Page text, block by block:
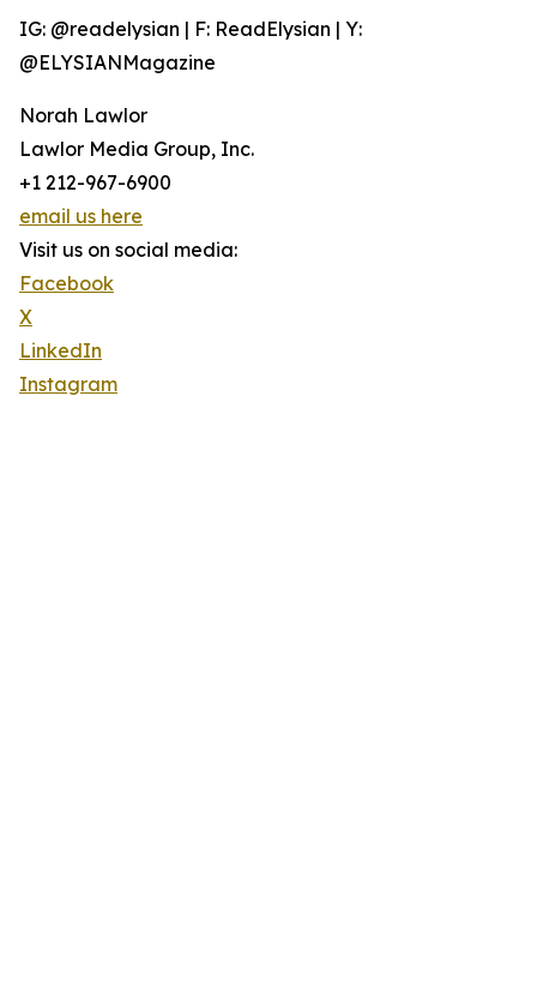
IG: @readelysian | F: ReadElysian | Y:
@ELYSIANMagazine
Norah Lawlor
Lawlor Media Group, Inc.
+1 212-967-6900
email us here
Visit us on social media:
Facebook
X
LinkedIn
Instagram